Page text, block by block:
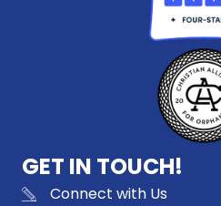
GET IN TOUCH!
Connect with Us